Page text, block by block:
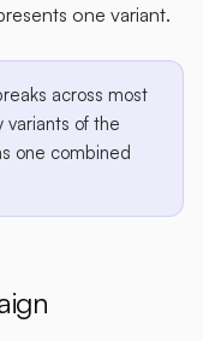
one variant.
across most
variants of the
one combined